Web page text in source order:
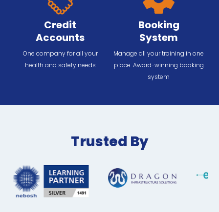
Credit
Accounts
One company for all your
health and safety needs
Booking
System
Manage all your training in one
place. Award-winning booking
system
Trusted By